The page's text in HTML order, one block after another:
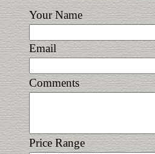
Your Name
Email
Comments
Price Range